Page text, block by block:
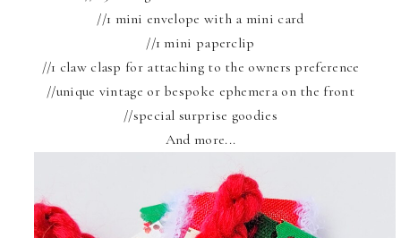
//1 mini envelope with a mini card
//1 mini paperclip
//1 claw clasp for attaching to the owners preference
//unique vintage or bespoke ephemera on the front
//special surprise goodies
And more...